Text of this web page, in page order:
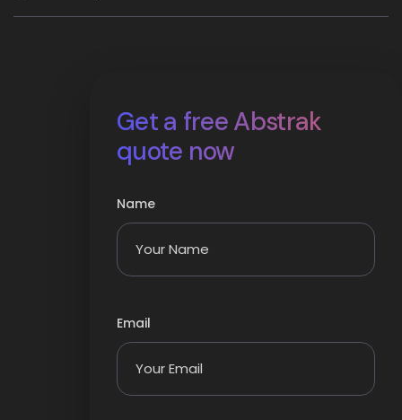
Get a free Abstrak
quote now
Name
Email